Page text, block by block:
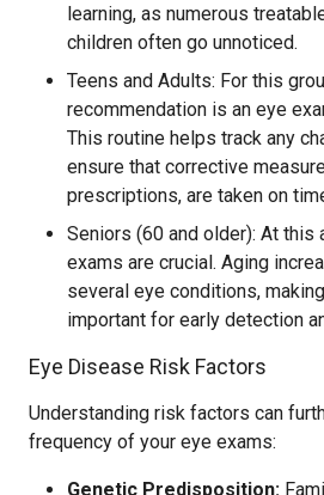
learning, as numerous
children often go unnoticed.
Teens and Adults: For this
recommendation is an eye
This routine helps track any
ensure that corrective
prescriptions, are taken on
Seniors (60 and older): At this
exams are crucial. Aging
several eye conditions,
important for early detection
Eye Disease Risk Factors
Understanding risk factors can
frequency of your eye exams:
Genetic Predisposition: